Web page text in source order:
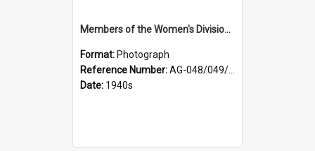
Members of the Women's Division of Federated Farmers and unidentified man in front of St Paul's Cathedral, Dunedin
Format: Photograph
Reference Number:AG-048/049/002
Date: 1940s